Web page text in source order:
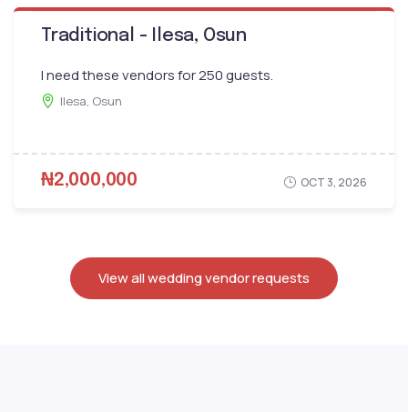
Traditional - Ilesa, Osun
I need these vendors for 250 guests.
Ilesa, Osun
₦2,000,000 OCT 3, 2026
View all wedding vendor requests